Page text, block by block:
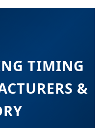
TIMING
&